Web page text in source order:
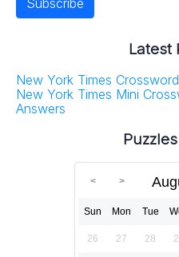
Latest
New York Times
New York Times Mini
Answers
Sun Mon Tue
26 27 28